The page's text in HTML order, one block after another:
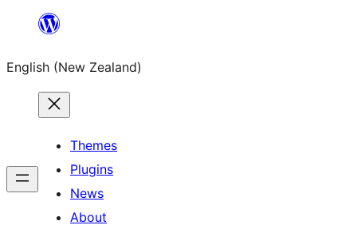
content
English (New Zealand)
Themes
Plugins
News
About